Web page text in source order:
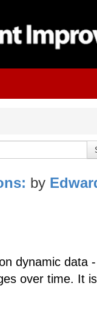
by
dynamic data -
over time. It